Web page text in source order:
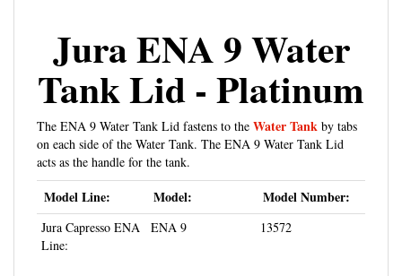
Jura ENA 9 Water
Tank Lid - Platinum
The ENA 9 Water Tank Lid fastens to theWater Tankby tabs
on each side of the Water Tank. The ENA 9 Water Tank Lid
acts as the handle for the tank.
Model Line: Model: Model Number:
Jura Capresso ENA
Line:
ENA 9 13572